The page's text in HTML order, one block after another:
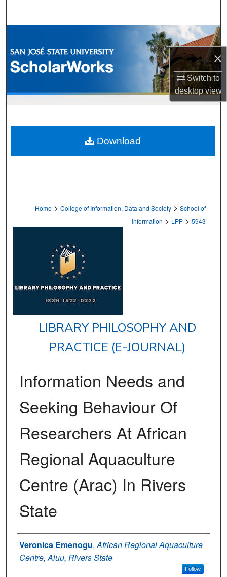
×
Switch to
desktopview
Browse Collections
My Account
Home > College of Information, Data and Society > School of
Information > LPP > 5943
LIBRARY PHILOSOPHY AND
PRACTICE (E-JOURNAL)
Information Needs and
Seeking Behaviour Of
Researchers At African
Regional Aquaculture
Centre (Arac) In Rivers
State
Authors
Veronica Emenogu,African Regional Aquaculture
Centre, Aluu, Rivers State
Follow
Download